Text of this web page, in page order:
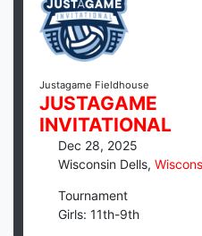
Justagame Fieldhouse
JUSTAGAME
INVITATIONAL
Dec 28, 2025
Wisconsin Dells,
Tournament
Girls: 11th-9th